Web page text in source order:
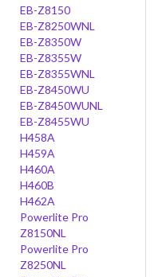
EB-Z8150
EB-Z8250WNL
EB-Z8350W
EB-Z8355W
EB-Z8355WNL
EB-Z8450WU
EB-Z8450WUNL
EB-Z8455WU
H458A
H459A
H460A
H460B
H462A
Powerlite Pro
Z8150NL
Powerlite Pro
Z8250NL